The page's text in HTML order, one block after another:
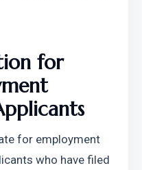
for
for employment
who have filed